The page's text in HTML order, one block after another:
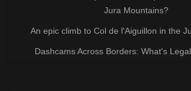
Jura Mountains?
An epic climb to Col de l'Aiguillon in the
Dashcams Across Borders: What's